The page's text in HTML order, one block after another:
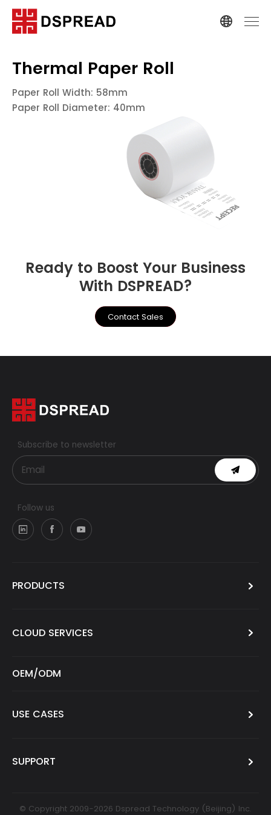
Thermal Paper Roll
Paper Roll Width: 58mm
Paper Roll Diameter: 40mm
Ready to Boost Your Business
With DSPREAD?
Contact Sales
Subscribe to newsletter
Follow us
PRODUCTS
CLOUD SERVICES
OEM/ODM
USE CASES
SUPPORT
© Copyright 2009-2026 Dspread Technology (Beijing) Inc.